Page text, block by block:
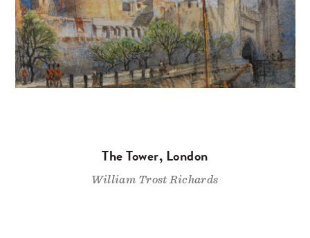
The Tower, London
William Trost Richards